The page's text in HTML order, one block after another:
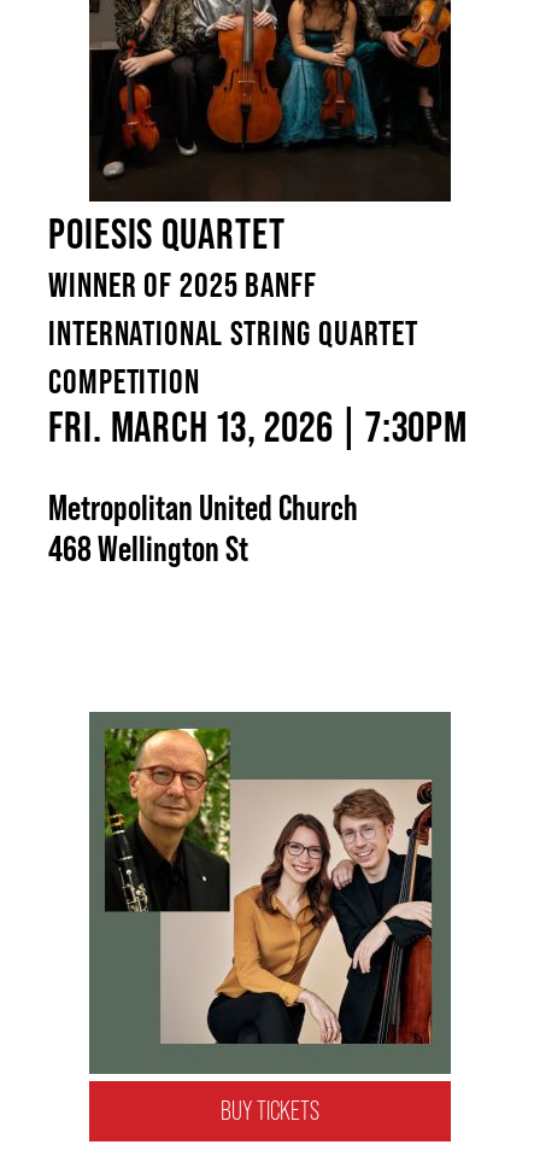
POIESIS QUARTET
WINNER OF 2025 BANFF
INTERNATIONAL STRING QUARTET
COMPETITION
FRI. MARCH 13, 2026 | 7:30PM
Metropolitan United Church
468 Wellington St
BUY TICKETS